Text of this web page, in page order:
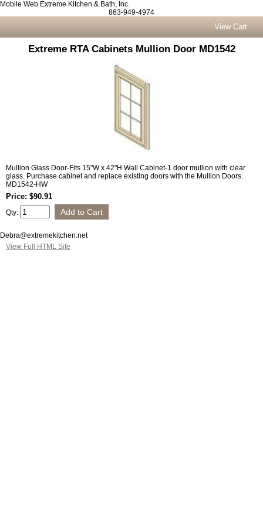
Mobile Web Extreme Kitchen & Bath, Inc.
863-949-4974
View Cart
Extreme RTA Cabinets Mullion Door MD1542
Mullion Glass Door-Fits 15"W x 42"H Wall Cabinet-1 door mullion with clear
glass. Purchase cabinet and replace existing doors with the Mullion Doors.
MD1542-HW
Price: $90.91
Qty:
Debra@extremekitchen.net
View Full HTML Site